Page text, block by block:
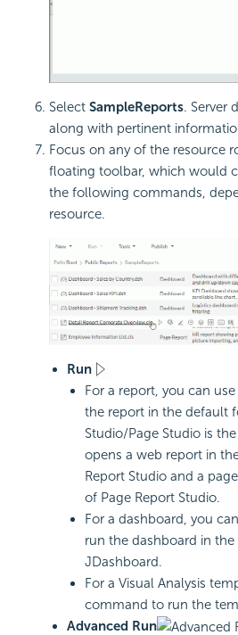
Select SampleReports. Server
along with pertinent
Focus on any of the resource
floating toolbar, which would
the following commands,
resource.
Run
For a report, you can
the report in the default
Studio/Page Studio is
opens a web report in
Report Studio and a
of Page Report Studio.
For a dashboard, you
run the dashboard in
JDashboard.
For a Visual Analysis
command to run the
Advanced Run